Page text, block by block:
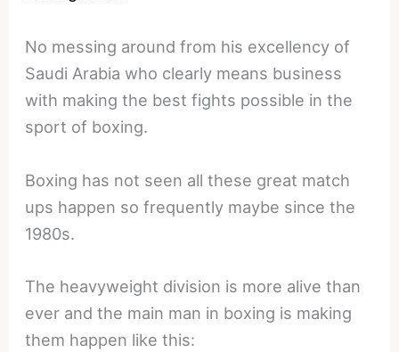
No messing around from his excellency of
Saudi Arabia who clearly means business
with making the best fights possible in the
sport of boxing.
Boxing has not seen all these great match
ups happen so frequently maybe since the
1980s.
The heavyweight division is more alive than
ever and the main man in boxing is making
them happen like this: